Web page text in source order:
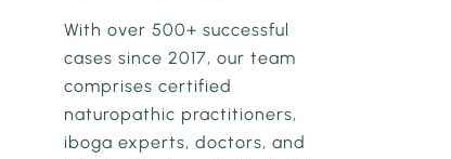
With over 500+ successful
cases since 2017, our team
comprises certified
naturopathic practitioners,
iboga experts, doctors, and